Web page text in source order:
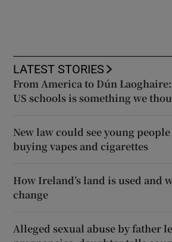
LATEST STORIES
From America to Dún
US schools is something we
New law could see young
buying vapes and cigarettes
How Ireland’s land is used and
change
Alleged sexual abuse by father